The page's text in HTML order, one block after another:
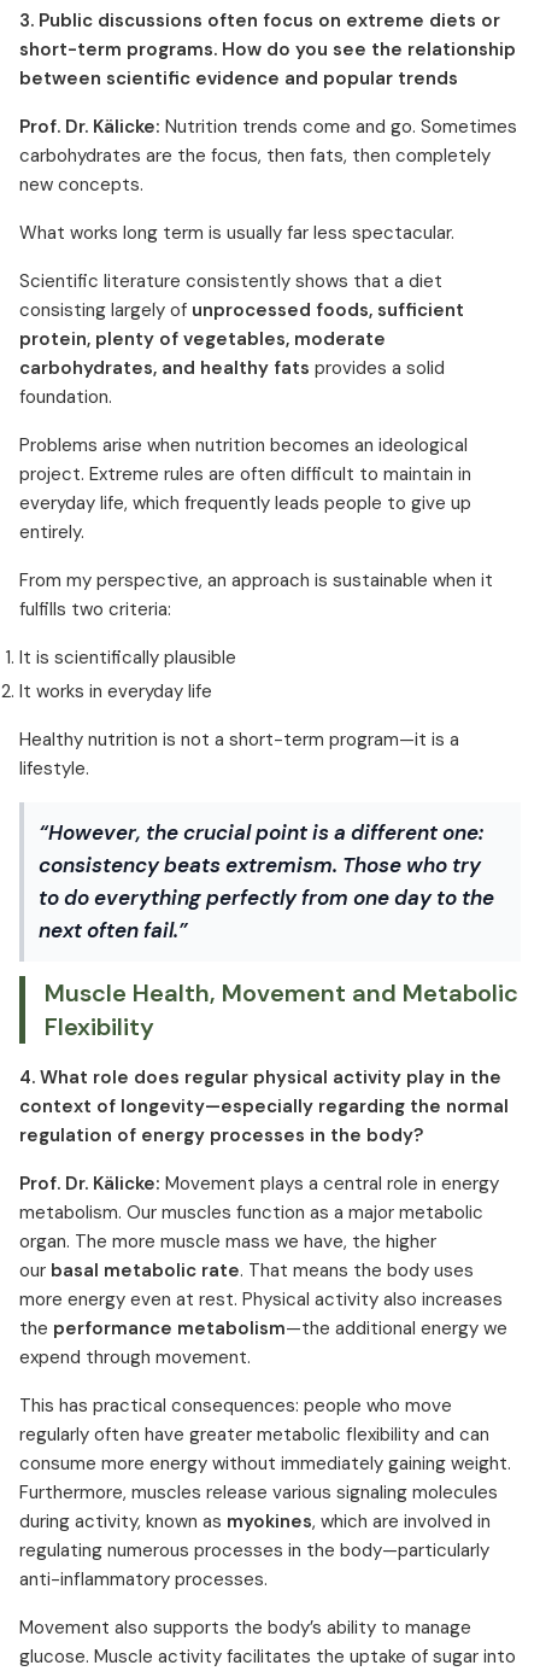
3. Public discussions often focus on extreme diets or
short-term programs. How do you see the relationship
between scientific evidence and popular trends
Prof. Dr. Kälicke: Nutrition trends come and go. Sometimes
carbohydrates are the focus, then fats, then completely
new concepts.
What works long term is usually far less spectacular.
Scientific literature consistently shows that a diet
consisting largely of unprocessed foods, sufficient
protein, plenty of vegetables, moderate
carbohydrates, and healthy fats provides a solid
foundation.
Problems arise when nutrition becomes an ideological
project. Extreme rules are often difficult to maintain in
everyday life, which frequently leads people to give up
entirely.
From my perspective, an approach is sustainable when it
fulfills two criteria:
It is scientifically plausible
It works in everyday life
Healthy nutrition is not a short-term program—it is a
lifestyle.
“However, the crucial point is a different one:
consistency beats extremism. Those who try
to do everything perfectly from one day to the
next often fail.”
Muscle Health, Movement and Metabolic
Flexibility
4. What role does regular physical activity play in the
context of longevity—especially regarding the normal
regulation of energy processes in the body?
Prof. Dr. Kälicke: Movement plays a central role in energy
metabolism. Our muscles function as a major metabolic
organ. The more muscle mass we have, the higher
our basal metabolic rate. That means the body uses
more energy even at rest. Physical activity also increases
the performance metabolism—the additional energy we
expend through movement.
This has practical consequences: people who move
regularly often have greater metabolic flexibility and can
consume more energy without immediately gaining weight.
Furthermore, muscles release various signaling molecules
during activity, known as myokines, which are involved in
regulating numerous processes in the body—particularly
anti-inflammatory processes.
Movement also supports the body’s ability to manage
glucose. Muscle activity facilitates the uptake of sugar into